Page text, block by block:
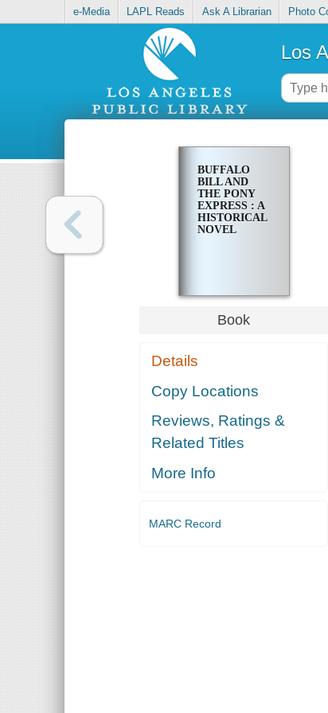
e-Media LAPL Reads Ask A Librarian Photo
Los
BUFFALO
BILL AND
THE PONY
EXPRESS : A
HISTORICAL
NOVEL
Book
Details
Copy Locations
Reviews, Ratings &
Related Titles
More Info
MARC Record